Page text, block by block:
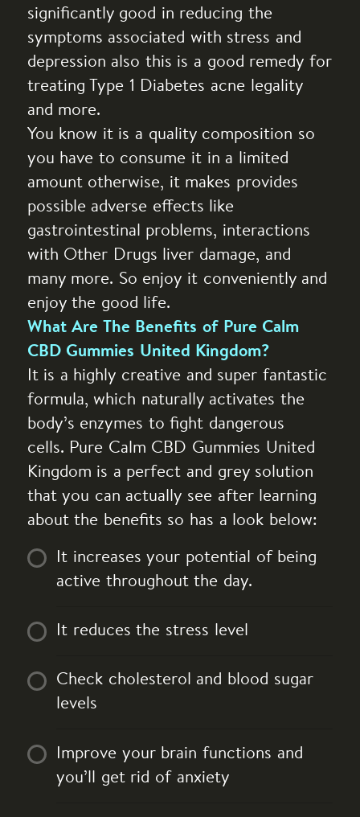
significantly good in reducing the
symptoms associated with stress and
depression also this is a good remedy for
treating Type 1 Diabetes acne legality
and more.
You know it is a quality composition so
you have to consume it in a limited
amount otherwise, it makes provides
possible adverse effects like
gastrointestinal problems, interactions
with Other Drugs liver damage, and
many more. So enjoy it conveniently and
enjoy the good life.
What Are The Benefits of Pure Calm
CBD Gummies United Kingdom?
It is a highly creative and super fantastic
formula, which naturally activates the
body’s enzymes to fight dangerous
cells. Pure Calm CBD Gummies United
Kingdom is a perfect and grey solution
that you can actually see after learning
about the benefits so has a look below:
It increases your potential of being
active throughout the day.
It reduces the stress level
Check cholesterol and blood sugar
levels
Improve your brain functions and
you’ll get rid of anxiety